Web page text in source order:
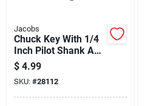
Jacobs
Chuck Key With 1/4
Inch Pilot Shank And
3/8 Inch Gear Size
$ 4.99
SKU: #28112